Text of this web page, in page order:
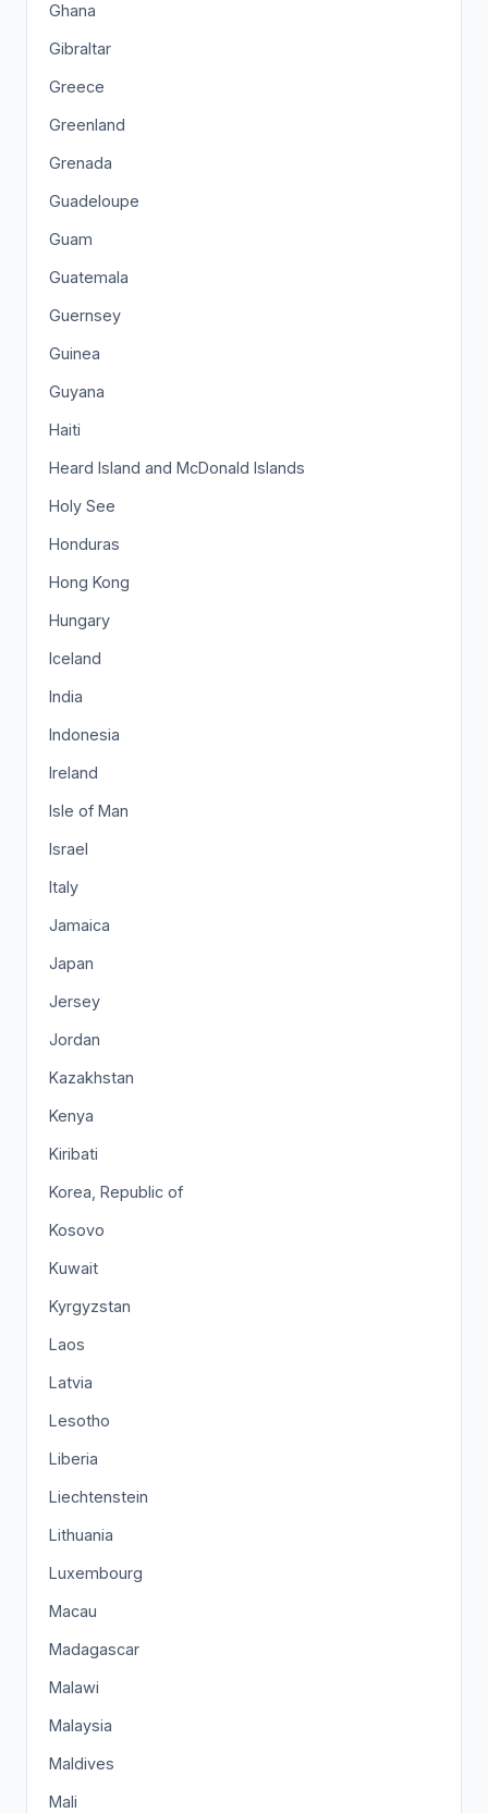
Ghana
Gibraltar
Greece
Greenland
Grenada
Guadeloupe
Guam
Guatemala
Guernsey
Guinea
Guyana
Haiti
Heard Island and McDonald Islands
Holy See
Honduras
Hong Kong
Hungary
Iceland
India
Indonesia
Ireland
Isle of Man
Israel
Italy
Jamaica
Japan
Jersey
Jordan
Kazakhstan
Kenya
Kiribati
Korea, Republic of
Kosovo
Kuwait
Kyrgyzstan
Laos
Latvia
Lesotho
Liberia
Liechtenstein
Lithuania
Luxembourg
Macau
Madagascar
Malawi
Malaysia
Maldives
Mali